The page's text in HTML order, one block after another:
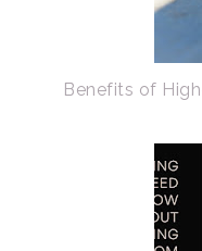
Benefits of